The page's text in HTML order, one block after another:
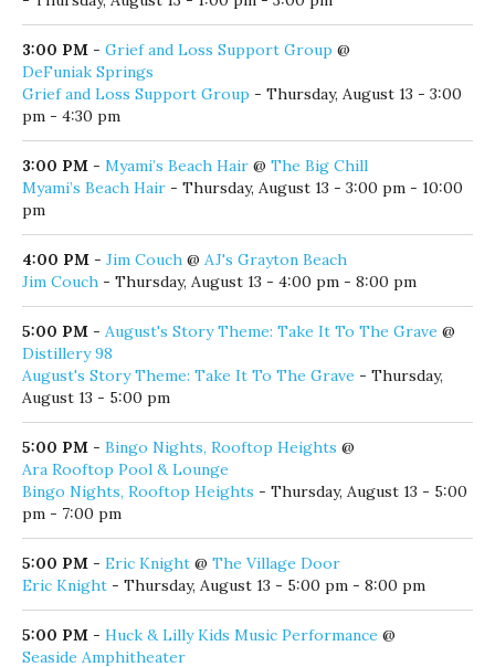
3:00 PM - Grief and Loss Support Group @
DeFuniak Springs
Grief and Loss Support Group - Thursday, August 13 - 3:00
pm - 4:30 pm
3:00 PM - Myami’s Beach Hair @ The Big Chill
Myami’s Beach Hair - Thursday, August 13 - 3:00 pm - 10:00
pm
4:00 PM - Jim Couch @ AJ's Grayton Beach
Jim Couch - Thursday, August 13 - 4:00 pm - 8:00 pm
5:00 PM - August's Story Theme: Take It To The Grave @
Distillery 98
August's Story Theme: Take It To The Grave - Thursday,
August 13 - 5:00 pm
5:00 PM - Bingo Nights, Rooftop Heights @
Ara Rooftop Pool & Lounge
Bingo Nights, Rooftop Heights - Thursday, August 13 - 5:00
pm - 7:00 pm
5:00 PM - Eric Knight @ The Village Door
Eric Knight - Thursday, August 13 - 5:00 pm - 8:00 pm
5:00 PM - Huck & Lilly Kids Music Performance @
Seaside Amphitheater